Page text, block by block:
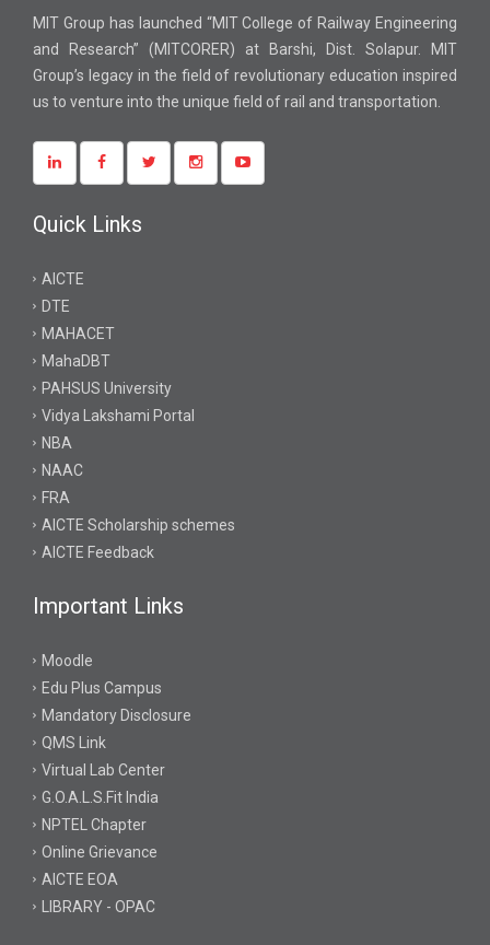
MIT Group has launched “MIT College of Railway Engineering
and Research” (MITCORER) at Barshi, Dist. Solapur. MIT
Group’s legacy in the field of revolutionary education inspired
us to venture into the unique field of rail and transportation.
Quick Links
AICTE
DTE
MAHACET
MahaDBT
PAHSUS University
Vidya Lakshami Portal
NBA
NAAC
FRA
AICTE Scholarship schemes
AICTE Feedback
Important Links
Moodle
Edu Plus Campus
Mandatory Disclosure
QMS Link
Virtual Lab Center
G.O.A.L.S.Fit India
NPTEL Chapter
Online Grievance
AICTE EOA
LIBRARY - OPAC